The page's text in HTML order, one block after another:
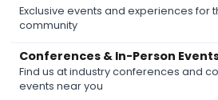
Exclusive events and experiences for
community
Conferences & In-Person
Find us at industry conferences and
events near you